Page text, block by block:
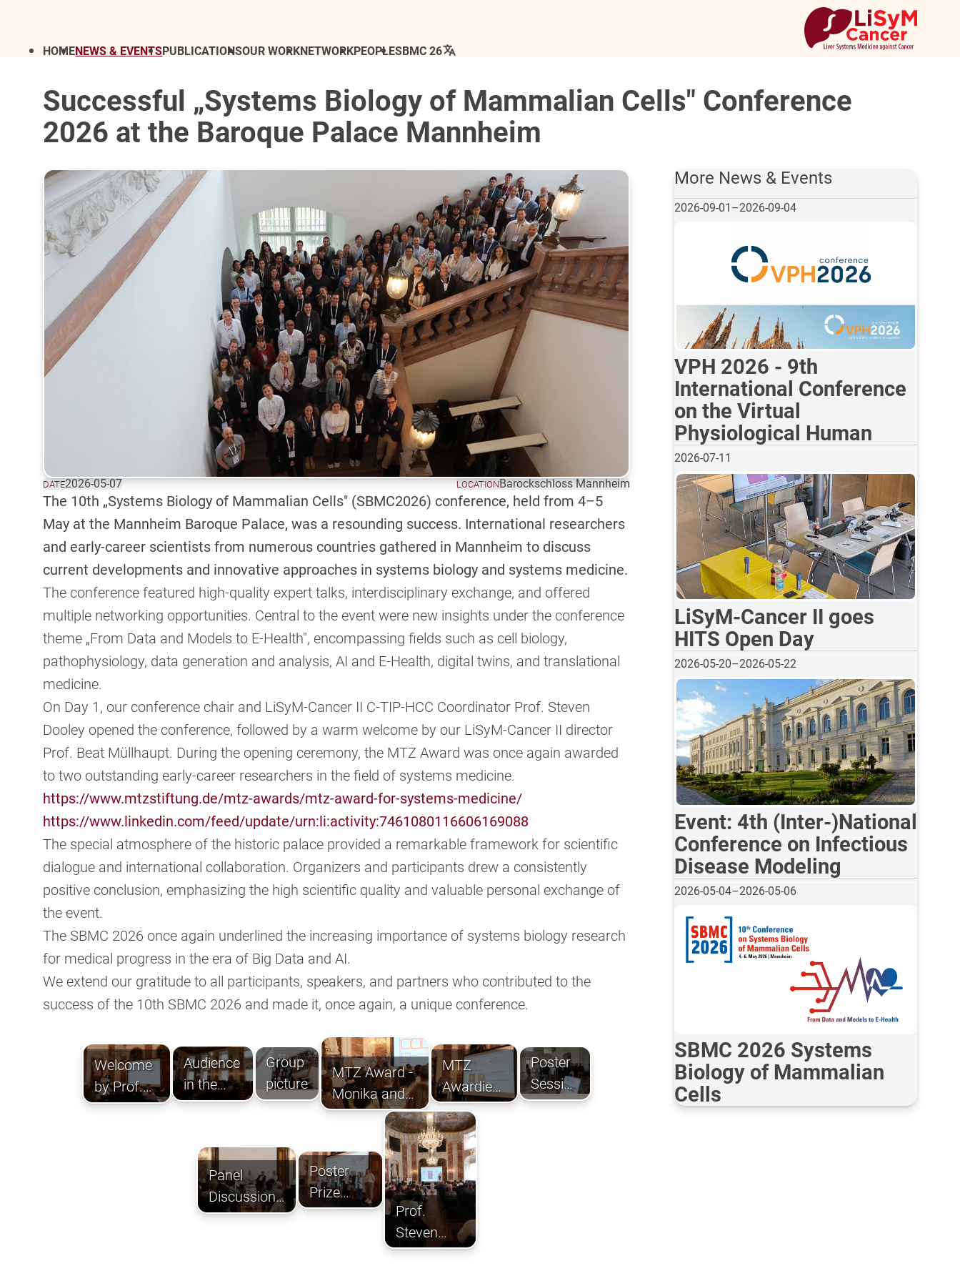
HOMENEWS & EVENTSPUBLICATIONSOUR WORKNETWORKPEOPLESBMC 26
Successful „Systems Biology of Mammalian Cells" Conference
2026 at the Baroque Palace Mannheim
DATE2026-05-07 LOCATIONBarockschloss Mannheim
The 10th „Systems Biology of Mammalian Cells" (SBMC2026) conference, held from 4–5
May at the Mannheim Baroque Palace, was a resounding success. International researchers
and early-career scientists from numerous countries gathered in Mannheim to discuss
current developments and innovative approaches in systems biology and systems medicine.
The conference featured high-quality expert talks, interdisciplinary exchange, and offered
multiple networking opportunities. Central to the event were new insights under the conference
theme „From Data and Models to E-Health", encompassing fields such as cell biology,
pathophysiology, data generation and analysis, AI and E-Health, digital twins, and translational
medicine.
On Day 1, our conference chair and LiSyM-Cancer II C-TIP-HCC Coordinator Prof. Steven
Dooley opened the conference, followed by a warm welcome by our LiSyM-Cancer II director
Prof. Beat Müllhaupt. During the opening ceremony, the MTZ Award was once again awarded
to two outstanding early-career researchers in the field of systems medicine.
https://www.mtzstiftung.de/mtz-awards/mtz-award-for-systems-medicine/
https://www.linkedin.com/feed/update/urn:li:activity:7461080116606169088
The special atmosphere of the historic palace provided a remarkable framework for scientific
dialogue and international collaboration. Organizers and participants drew a consistently
positive conclusion, emphasizing the high scientific quality and valuable personal exchange of
the event.
The SBMC 2026 once again underlined the increasing importance of systems biology research
for medical progress in the era of Big Data and AI.
We extend our gratitude to all participants, speakers, and partners who contributed to the
success of the 10th SBMC 2026 and made it, once again, a unique conference.
Welcome
by Prof.
Beat
Audience
in the
Rittersaal
Group
picture
MTZ Award -
Monika and
Thomas
Zimmermann
MTZ
Awardies
Dr. Müller-
Dott and
Dr.
Hoffmann
Poster
Session
in the
Panel
Discussion
on 'Potential
Poster
Prize
ceremony
Prof.
Steven
Dooley
More News & Events
2026-09-01 –2026-09-04
VPH 2026 - 9th
International Conference
on the Virtual
Physiological Human
2026-07-11
LiSyM-Cancer II goes
HITS Open Day
2026-05-20–2026-05-22
Event: 4th (Inter-)National
Conference on Infectious
Disease Modeling
2026-05-04–2026-05-06
SBMC 2026 Systems
Biology of Mammalian
Cells